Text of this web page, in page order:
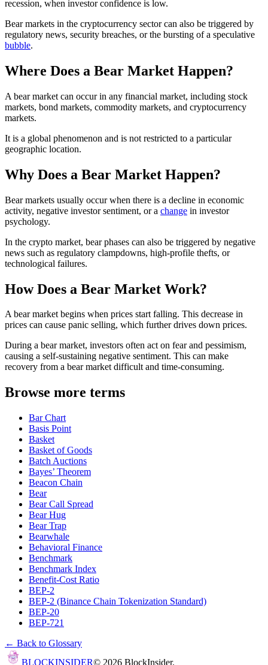
recession, when investor confidence is low.
Bear markets in the cryptocurrency sector can also be triggered by
regulatory news, security breaches, or the bursting of a speculative
bubble.
Where Does a Bear Market Happen?
A bear market can occur in any financial market, including stock
markets, bond markets, commodity markets, and cryptocurrency
markets.
It is a global phenomenon and is not restricted to a particular
geographic location.
Why Does a Bear Market Happen?
Bear markets usually occur when there is a decline in economic
activity, negative investor sentiment, or a change in investor
psychology.
In the crypto market, bear phases can also be triggered by negative
news such as regulatory clampdowns, high-profile thefts, or
technological failures.
How Does a Bear Market Work?
A bear market begins when prices start falling. This decrease in
prices can cause panic selling, which further drives down prices.
During a bear market, investors often act on fear and pessimism,
causing a self-sustaining negative sentiment. This can make
recovery from a bear market difficult and time-consuming.
Browse more terms
Bar Chart
Basis Point
Basket
Basket of Goods
Batch Auctions
Bayes’ Theorem
Beacon Chain
Bear
Bear Call Spread
Bear Hug
Bear Trap
Bearwhale
Behavioral Finance
Benchmark
Benchmark Index
Benefit-Cost Ratio
BEP-2
BEP-2 (Binance Chain Tokenization Standard)
BEP-20
BEP-721
← Back to Glossary
BLOCKINSIDER© 2026 BlockInsider.